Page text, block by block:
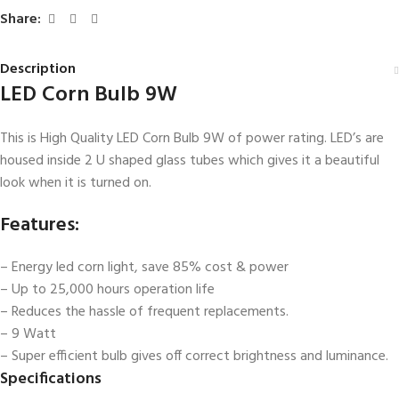
Share:
Description
LED Corn Bulb 9W
This is High Quality LED Corn Bulb 9W of power rating. LED’s are
housed inside 2 U shaped glass tubes which gives it a beautiful
look when it is turned on.
Features:
– Energy led corn light, save 85% cost & power
– Up to 25,000 hours operation life
– Reduces the hassle of frequent replacements.
– 9 Watt
– Super efficient bulb gives off correct brightness and luminance.
Specifications